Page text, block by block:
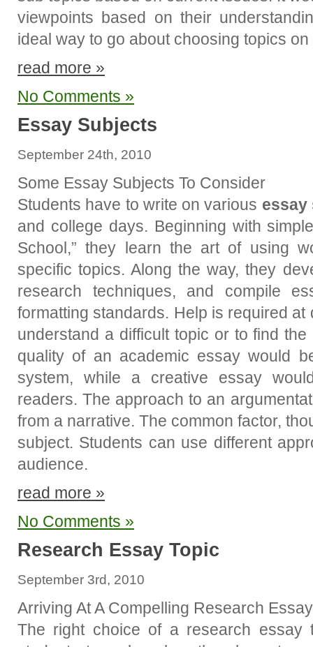
viewpoints based on their
ideal way to go about choosing topics
read more »
No Comments »
Essay Subjects
September 24th, 2010
Some Essay Subjects To Consider
Students have to write on various essay
and college days. Beginning with
School,” they learn the art of using
specific topics. Along the way, they
research techniques, and compile
formatting standards. Help is required at
understand a difficult topic or to find
quality of an academic essay would
system, while a creative essay
readers. The approach to an
from a narrative. The common factor,
subject. Students can use different
audience.
read more »
No Comments »
Research Essay Topic
September 3rd, 2010
Arriving At A Compelling Research
The right choice of a research essay